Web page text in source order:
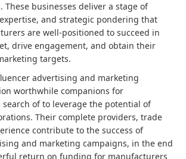
These businesses deliver a stage of
and strategic pondering that
are well-positioned to succeed in
drive engagement, and obtain their
targets.
advertising and marketing
worthwhile companions for
of to leverage the potential of
Their complete providers, trade
contribute to the success of
and marketing campaigns, in the end
return on funding for manufacturers